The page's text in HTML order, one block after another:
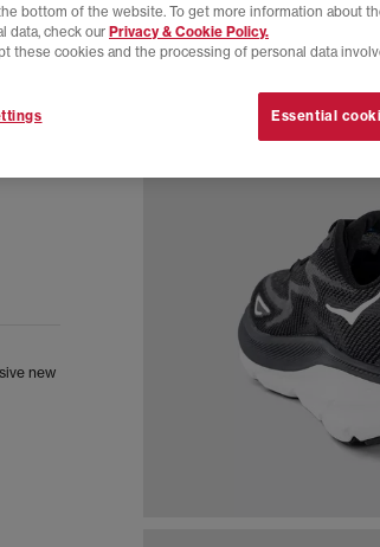
new
bottom of the website. To get more information about
data, check our Privacy & Cookie Policy.
these cookies and the processing of personal data
Essential